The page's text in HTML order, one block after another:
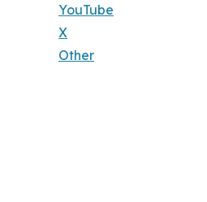
YouTube
X
Other